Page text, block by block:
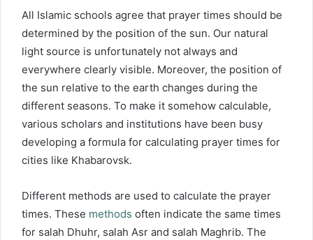
All Islamic schools agree that prayer times should be
determined by the position of the sun. Our natural
light source is unfortunately not always and
everywhere clearly visible. Moreover, the position of
the sun relative to the earth changes during the
different seasons. To make it somehow calculable,
various scholars and institutions have been busy
developing a formula for calculating prayer times for
cities like Khabarovsk.
Different methods are used to calculate the prayer
times. These methods often indicate the same times
for salah Dhuhr, salah Asr and salah Maghrib. The